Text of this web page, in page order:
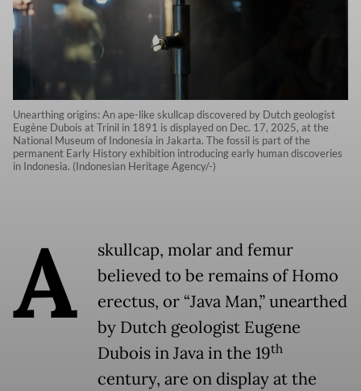
Unearthing origins: An ape-like skullcap discovered by Dutch geologist
Eugène Dubois at Trinil in 1891 is displayed on Dec. 17, 2025, at the
National Museum of Indonesia in Jakarta. The fossil is part of the
permanent Early History exhibition introducing early human discoveries
in Indonesia. (Indonesian Heritage Agency/-)
A
skullcap, molar and femur
believed to be remains of Homo
erectus, or “Java Man,” unearthed
by Dutch geologist Eugene
Dubois in Java in the 19th
century, are on display at the